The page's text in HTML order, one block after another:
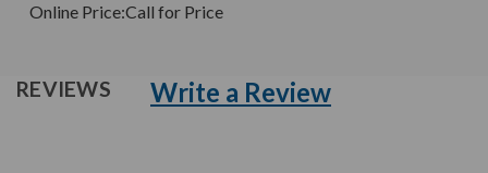
Online Price:Call for Price
REVIEWS Write a Review